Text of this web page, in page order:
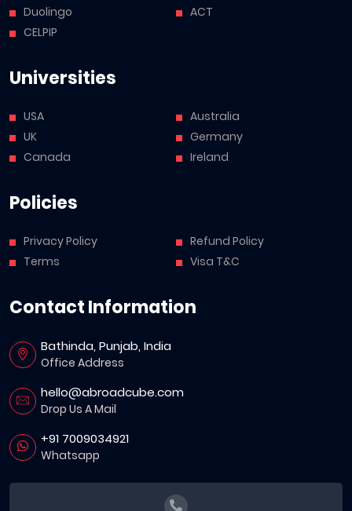
Duolingo
CELPIP
ACT
Universities
USA
UK
Canada
Australia
Germany
Ireland
Policies
Privacy Policy
Terms
Refund Policy
Visa T&C
Contact Information
Bathinda, Punjab, India
Office Address
hello@abroadcube.com
Drop Us A Mail
+91 7009034921
Whatsapp